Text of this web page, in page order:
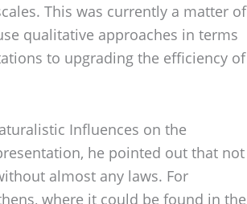
This was currently a matter of
qualitative approaches in terms
to upgrading the efficiency of
Influences on the
he pointed out that not
almost any laws. For
where it could be found in the